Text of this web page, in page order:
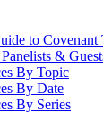
to Covenant
&
By Topic
By Date
By Series